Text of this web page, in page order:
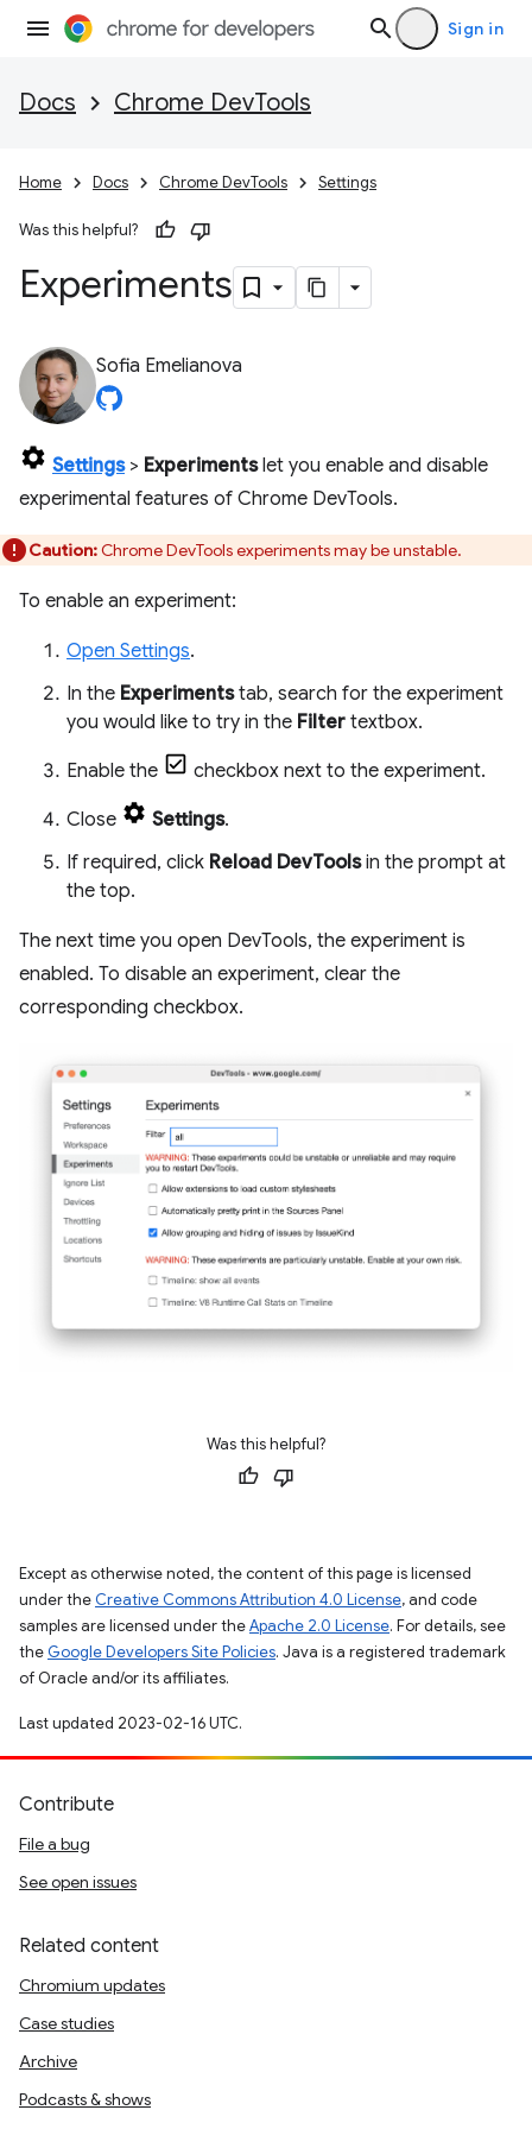
Sign in
Docs Chrome DevTools
Home Docs Chrome DevTools Settings
Was this helpful?
Experiments
Sofia Emelianova
Settings> Experimentslet you enable and disable
experimental features of Chrome DevTools.
Caution:Chrome DevTools experiments may be unstable.
To enable an experiment:
Open Settings.
In the Experimentstab, search for the experiment
you would like to try in the Filter textbox.
Enable the checkbox next to the experiment.
Close Settings.
If required, click Reload DevToolsin the prompt at
the top.
The next time you open DevTools, the experiment is
enabled. To disable an experiment, clear the
corresponding checkbox.
Was this helpful?
Except as otherwise noted, the content of this page is licensed
under the Creative Commons Attribution 4.0 License, and code
samples are licensed under theApache 2.0 License. For details, see
the Google Developers Site Policies. Java is a registered trademark
of Oracle and/or its affiliates.
Last updated 2023-02-16 UTC.
Contribute
File a bug
See open issues
Related content
Chromium updates
Case studies
Archive
Podcasts & shows